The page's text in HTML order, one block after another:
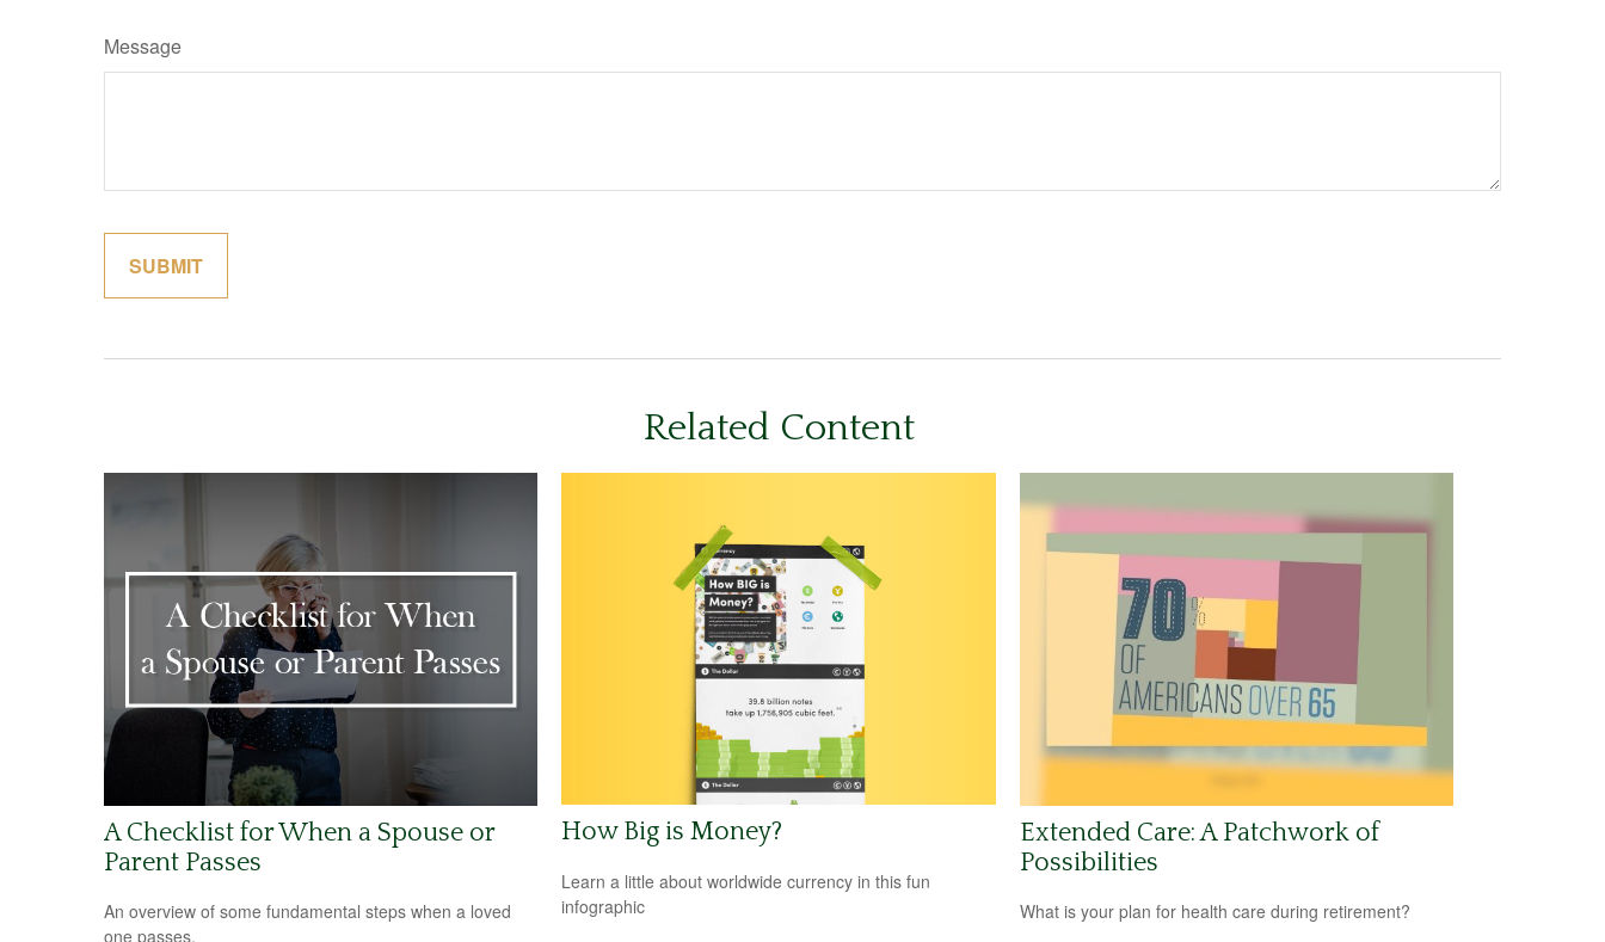
Message
Related Content
A Checklist for When a Spouse or
Parent Passes
An overview of some fundamental steps when a loved
one passes.
How Big is Money?
Learn a little about worldwide currency in this fun
infographic
Extended Care: A Patchwork of
Possibilities
What is your plan for health care during retirement?